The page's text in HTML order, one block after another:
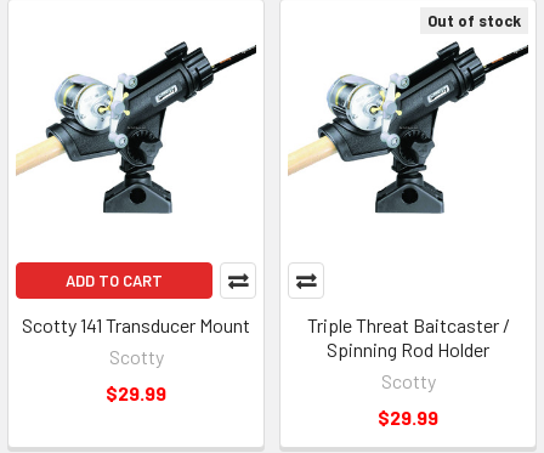
ADD TO CART
Scotty 141 Transducer Mount
Scotty
$29.99
Out of stock
Triple Threat Baitcaster /
Spinning Rod Holder
Scotty
$29.99